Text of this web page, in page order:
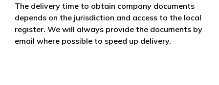
The delivery time to obtain company documents
depends on the jurisdiction and access to the local
register. We will always provide the documents by
email where possible to speed up delivery.